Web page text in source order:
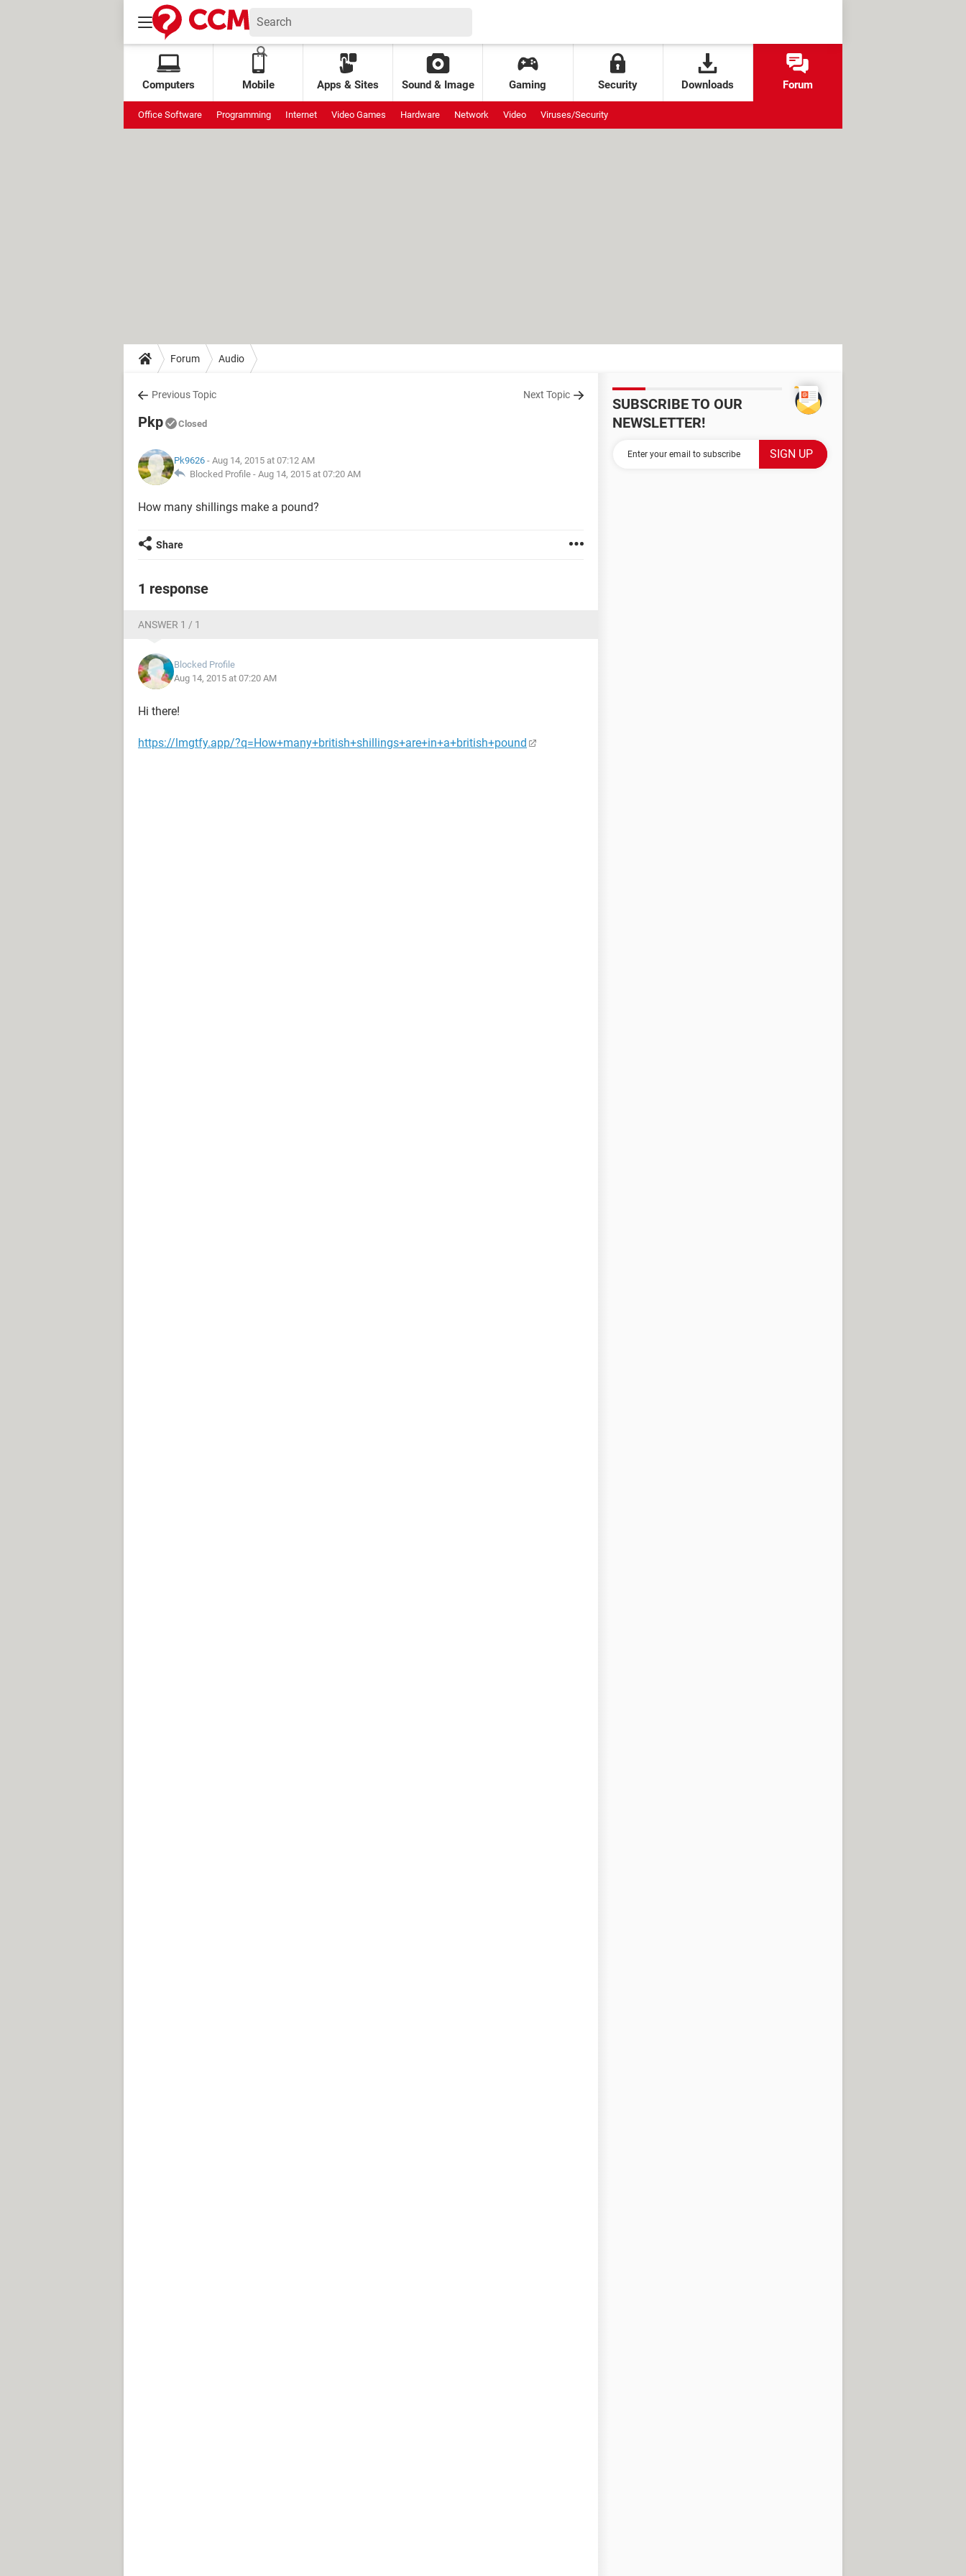
Computers Mobile Apps & Sites Sound & Image Gaming Security Downloads Forum
Office Software Programming Internet Video Games Hardware Network Video Viruses/Security
Forum Audio
Previous Topic Next Topic
Pkp Closed
Pk9626 - Aug 14, 2015 at 07:12 AM
Blocked Profile - Aug 14, 2015 at 07:20 AM
How many shillings make a pound?
Share
1 response
ANSWER 1 / 1
Blocked Profile
Aug 14, 2015 at 07:20 AM
Hi there!
https://lmgtfy.app/?q=How+many+british+shillings+are+in+a+british+pound
SUBSCRIBE TO OUR
NEWSLETTER!